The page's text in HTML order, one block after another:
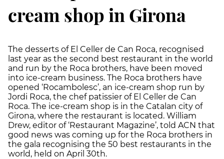
cream shop in Girona
The desserts of El Celler de Can Roca, recognised
last year as the second best restaurant in the world
and run by the Roca brothers, have been moved
into ice-cream business. The Roca brothers have
opened ‘Rocambolesc’, an ice-cream shop run by
Jordi Roca, the chef patissier of El Celler de Can
Roca. The ice-cream shop is in the Catalan city of
Girona, where the restaurant is located. William
Drew, editor of ‘Restaurant Magazine’, told ACN that
good news was coming up for the Roca brothers in
the gala recognising the 50 best restaurants in the
world, held on April 30th.